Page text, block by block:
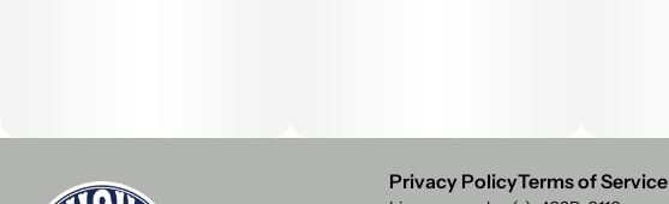
Privacy PolicyTerms of Service